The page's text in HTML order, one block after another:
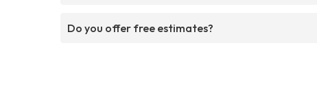
Do you offer free estimates?